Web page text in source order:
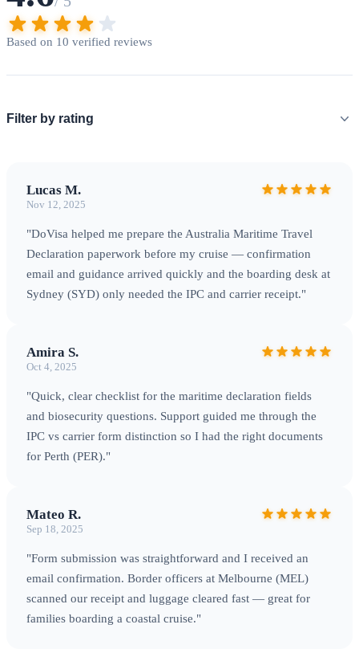
Based on 10 verified reviews
Filter by rating
Lucas M.
Nov 12, 2025
"DoVisa helped me prepare the Australia Maritime Travel
Declaration paperwork before my cruise — confirmation
email and guidance arrived quickly and the boarding desk at
Sydney (SYD) only needed the IPC and carrier receipt."
Amira S.
Oct 4, 2025
"Quick, clear checklist for the maritime declaration fields
and biosecurity questions. Support guided me through the
IPC vs carrier form distinction so I had the right documents
for Perth (PER)."
Mateo R.
Sep 18, 2025
"Form submission was straightforward and I received an
email confirmation. Border officers at Melbourne (MEL)
scanned our receipt and luggage cleared fast — great for
families boarding a coastal cruise."